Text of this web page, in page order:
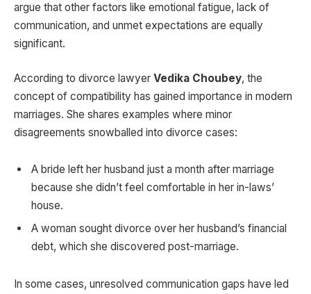
argue that other factors like emotional fatigue, lack of
communication, and unmet expectations are equally
significant.
According to divorce lawyer Vedika Choubey, the
concept of compatibility has gained importance in modern
marriages. She shares examples where minor
disagreements snowballed into divorce cases:
A bride left her husband just a month after marriage
because she didn’t feel comfortable in her in-laws’
house.
A woman sought divorce over her husband’s financial
debt, which she discovered post-marriage.
In some cases, unresolved communication gaps have led